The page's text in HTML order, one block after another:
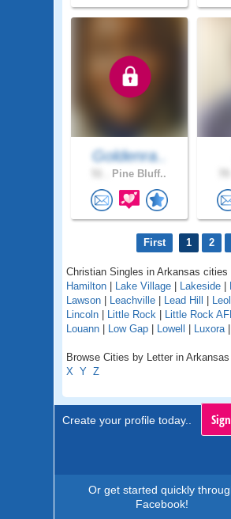
Goldenra..
Pine Bluff..
First 1 2
Christian Singles in Arkansas
Hamilton | Lake Village | Lakeside |
Lawson | Leachville | Lead Hill |
Lincoln | Little Rock | Little Rock
Louann | Low Gap | Lowell | Luxora |
Browse Cities by Letter in Arkansas
X Y Z
Create your profile today..
Or get started quickly
Facebook!